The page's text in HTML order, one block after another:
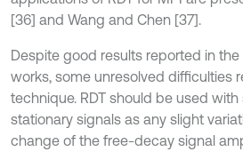
[36] and Wang and Chen [37].
Despite good results reported in
works, some unresolved difficulties
technique. RDT should be used
stationary signals as any slight
change of the free-decay signal